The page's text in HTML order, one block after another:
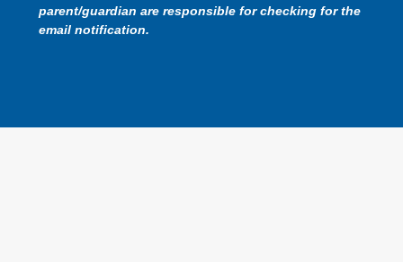
parent/guardian are responsible for checking for the
email notification.